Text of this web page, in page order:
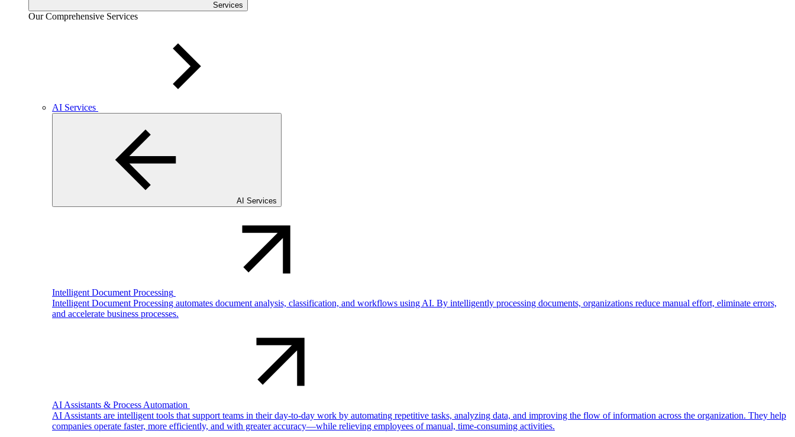
Services
Our Comprehensive Services
AI Services
AI Services
Intelligent Document Processing
Intelligent Document Processing automates document analysis, classification, and workflows using AI. By intelligently processing documents, organizations reduce manual effort, eliminate errors,
and accelerate business processes.
AI Assistants & Process Automation
AI Assistants are intelligent tools that support teams in their day-to-day work by automating repetitive tasks, analyzing data, and improving the flow of information across the organization. They help
companies operate faster, more efficiently, and with greater accuracy—while relieving employees of manual, time-consuming activities.